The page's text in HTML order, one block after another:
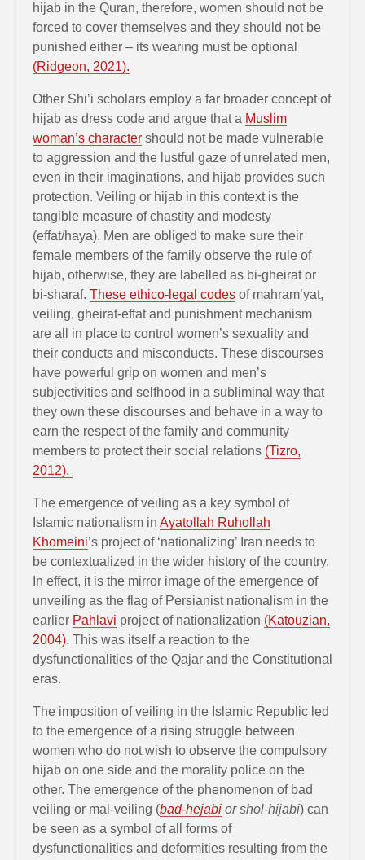
hijab in the Quran, therefore, women should not be
forced to cover themselves and they should not be
punished either – its wearing must be optional
(Ridgeon, 2021).
Other Shi’i scholars employ a far broader concept of
hijab as dress code and argue that a Muslim
woman’s character should not be made vulnerable
to aggression and the lustful gaze of unrelated men,
even in their imaginations, and hijab provides such
protection. Veiling or hijab in this context is the
tangible measure of chastity and modesty
(effat/haya). Men are obliged to make sure their
female members of the family observe the rule of
hijab, otherwise, they are labelled as bi-gheirat or
bi-sharaf. These ethico-legal codes of mahram’yat,
veiling, gheirat-effat and punishment mechanism
are all in place to control women’s sexuality and
their conducts and misconducts. These discourses
have powerful grip on women and men’s
subjectivities and selfhood in a subliminal way that
they own these discourses and behave in a way to
earn the respect of the family and community
members to protect their social relations (Tizro,
2012).
The emergence of veiling as a key symbol of
Islamic nationalism in Ayatollah Ruhollah
Khomeini’s project of ‘nationalizing’ Iran needs to
be contextualized in the wider history of the country.
In effect, it is the mirror image of the emergence of
unveiling as the flag of Persianist nationalism in the
earlier Pahlavi project of nationalization (Katouzian,
2004). This was itself a reaction to the
dysfunctionalities of the Qajar and the Constitutional
eras.
The imposition of veiling in the Islamic Republic led
to the emergence of a rising struggle between
women who do not wish to observe the compulsory
hijab on one side and the morality police on the
other. The emergence of the phenomenon of bad
veiling or mal-veiling (bad-hejabi or shol-hijabi) can
be seen as a symbol of all forms of
dysfunctionalities and deformities resulting from the